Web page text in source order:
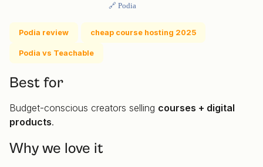
🔗 Podia
Podia review cheap course hosting 2025
Podia vs Teachable
Best for
Budget-conscious creators selling courses + digital
products.
Why we love it